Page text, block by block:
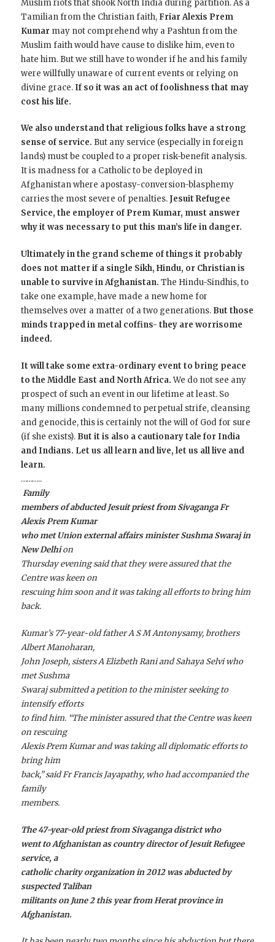
Muslim riots that shook North India during partition. As a
Tamilian from the Christian faith, Friar Alexis Prem
Kumar may not comprehend why a Pashtun from the
Muslim faith would have cause to dislike him, even to
hate him. But we still have to wonder if he and his family
were willfully unaware of current events or relying on
divine grace. If so it was an act of foolishness that may
cost his life.
We also understand that religious folks have a strong
sense of service. But any service (especially in foreign
lands) must be coupled to a proper risk-benefit analysis.
It is madness for a Catholic to be deployed in
Afghanistan where apostasy-conversion-blasphemy
carries the most severe of penalties. Jesuit Refugee
Service, the employer of Prem Kumar, must answer
why it was necessary to put this man’s life in danger.
Ultimately in the grand scheme of things it probably
does not matter if a single Sikh, Hindu, or Christian is
unable to survive in Afghanistan. The Hindu-Sindhis, to
take one example, have made a new home for
themselves over a matter of a two generations. But those
minds trapped in metal coffins- they are worrisome
indeed.
It will take some extra-ordinary event to bring peace
to the Middle East and North Africa.We do not see any
prospect of such an event in our lifetime at least. So
many millions condemned to perpetual strife, cleansing
and genocide, this is certainly not the will of God for sure
(if she exists). But it is also a cautionary tale for India
and Indians. Let us all learn and live, let us all live and
learn.
………..
Family
members of abducted Jesuit priest from Sivaganga Fr
Alexis Prem Kumar
who met Union external affairs minister Sushma Swaraj in
New Delhion
Thursday evening said that they were assured that the
Centre was keen on
rescuing him soon and it was taking all efforts to bring him
back.
Kumar’s 77-year-old father A S M Antonysamy, brothers
Albert Manoharan,
John Joseph, sisters A Elizbeth Rani and Sahaya Selvi who
met Sushma
Swaraj submitted a petition to the minister seeking to
intensify efforts
to find him. “The minister assured that the Centre was keen
on rescuing
Alexis Prem Kumar and was taking all diplomatic efforts to
bring him
back,” said Fr Francis Jayapathy, who had accompanied the
family
members.
The 47-year-old priest from Sivaganga district who
went to Afghanistan as country director of Jesuit Refugee
service, a
catholic charity organization in 2012 was abducted by
suspected Taliban
militants on June 2 this year from Herat province in
Afghanistan.